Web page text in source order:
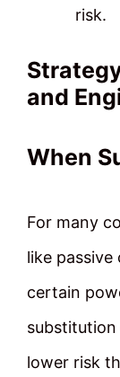
risk.
and
When
For many
like
certain
substitution
lower risk